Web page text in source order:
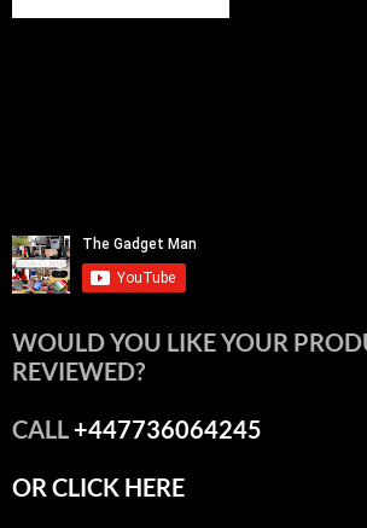
WOULD YOU LIKE YOUR
REVIEWED?
CALL+447736064245
OR CLICK HERE